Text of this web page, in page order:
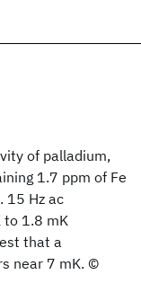
of palladium,
1.7 ppm of Fe
15 Hz ac
to 1.8 mK
that a
near 7 mK. ©